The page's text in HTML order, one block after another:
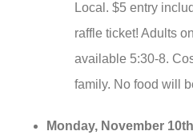
Local. $5 entry
raffle ticket! Adults
available 5:30-8.
family. No food will
Monday, November 10th